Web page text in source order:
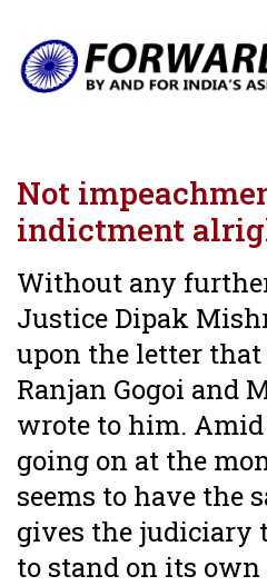
Not
indictment
Without any
Justice Dipak
upon the letter that
Ranjan Gogoi and
wrote to him.
going on at the
seems to have the
gives the judiciary
to stand on its own